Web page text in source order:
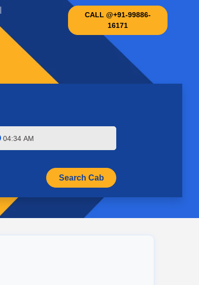
CALL @+91-99886-
16171